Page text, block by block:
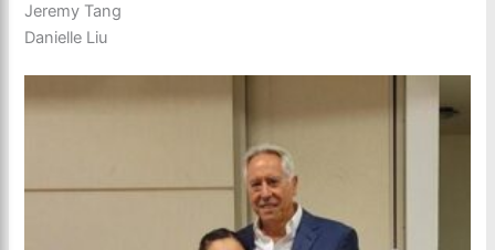
Jeremy Tang
Danielle Liu